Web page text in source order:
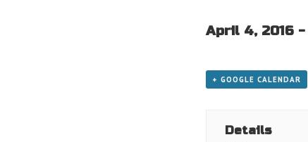
April 4, 2016-
+ GOOGLE CALENDAR
Details